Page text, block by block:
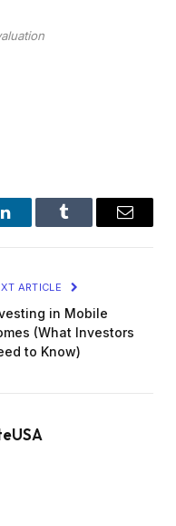
LinkedInTumblr Email
ARTICLE
in Mobile
(What Investors
to Know)